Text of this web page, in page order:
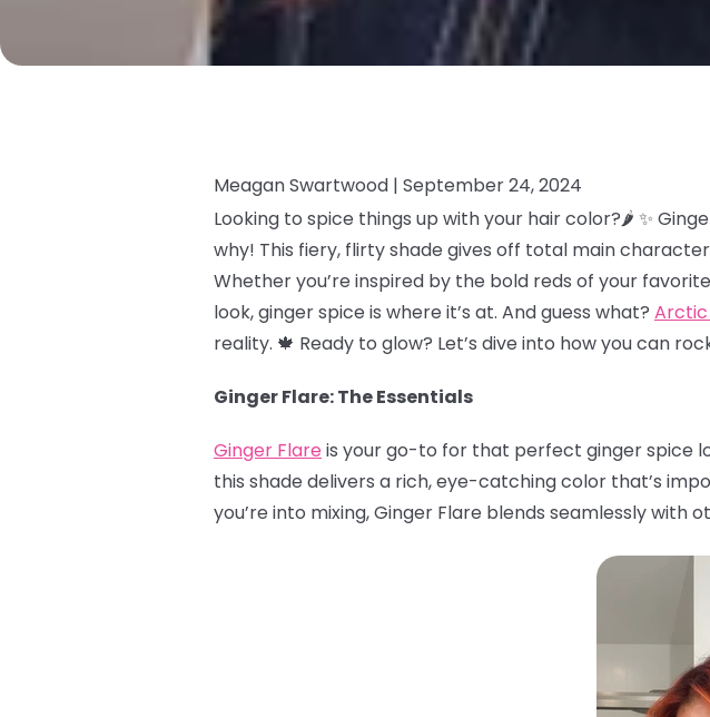
Meagan Swartwood | September 24, 2024
Looking to spice things up with your hair color?🌶️ ✨
why! This fiery, flirty shade gives off total main
Whether you’re inspired by the bold reds of your
look, ginger spice is where it’s at. And guess what? Arctic
reality. 🍁 Ready to glow? Let’s dive into how you can
Ginger Flare: The Essentials
Ginger Flare is your go-to for that perfect ginger spice
this shade delivers a rich, eye-catching color that’s
you’re into mixing, Ginger Flare blends seamlessly with